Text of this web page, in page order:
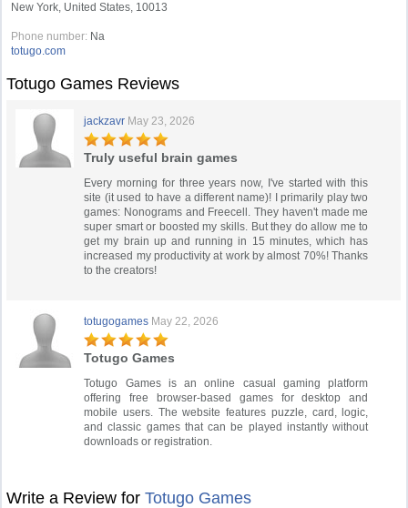
New York, United States, 10013
Phone number: Na
totugo.com
Totugo Games Reviews
jackzavr May 23, 2026
Truly useful brain games
Every morning for three years now, I've started with this
site (it used to have a different name)! I primarily play two
games: Nonograms and Freecell. They haven't made me
super smart or boosted my skills. But they do allow me to
get my brain up and running in 15 minutes, which has
increased my productivity at work by almost 70%! Thanks
to the creators!
totugogames May 22, 2026
Totugo Games
Totugo Games is an online casual gaming platform
offering free browser-based games for desktop and
mobile users. The website features puzzle, card, logic,
and classic games that can be played instantly without
downloads or registration.
Write a Review forTotugo Games